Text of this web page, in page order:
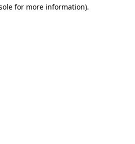
for more information).